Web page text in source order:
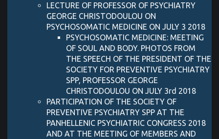
LECTURE OF PROFESSOR OF PSYCHIATRY
GEORGE CHRISTODOULOU ON
PSYCHOSOMATIC MEDICINE ON JULY 3 2018
PSYCHOSOMATIC MEDICINE: MEETING
OF SOUL AND BODY. PHOTOS FROM
THE SPEECH OF THE PRESIDENT OF THE
SOCIETY FOR PREVENTIVE PSYCHIATRY
SPP, PROFESSOR GEORGE
CHRISTODOULOU ON JULY 3rd 2018
PARTICIPATION OF THE SOCIETY OF
PREVENTIVE PSYCHIATRY SPP AT THE
PANHELLENIC PSYCHIATRIC CONGRESS 2018
AND AT THE MEETING OF MEMBERS AND